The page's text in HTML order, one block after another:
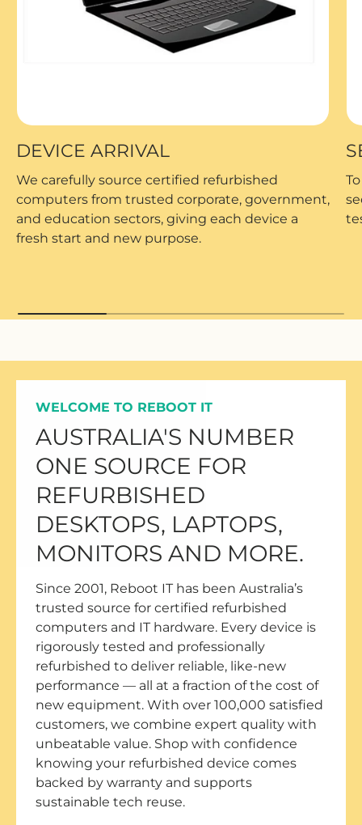
DEVICE ARRIVAL
We carefully source certified refurbished
computers from trusted corporate, government,
and education sectors, giving each device a
fresh start and new purpose.
WELCOME TO REBOOT IT
AUSTRALIA'S NUMBER
ONE SOURCE FOR
REFURBISHED
DESKTOPS, LAPTOPS,
MONITORS AND MORE.
Since 2001, Reboot IT has been Australia’s
trusted source for certified refurbished
computers and IT hardware. Every device is
rigorously tested and professionally
refurbished to deliver reliable, like-new
performance — all at a fraction of the cost of
new equipment. With over 100,000 satisfied
customers, we combine expert quality with
unbeatable value. Shop with confidence
knowing your refurbished device comes
backed by warranty and supports
sustainable tech reuse.